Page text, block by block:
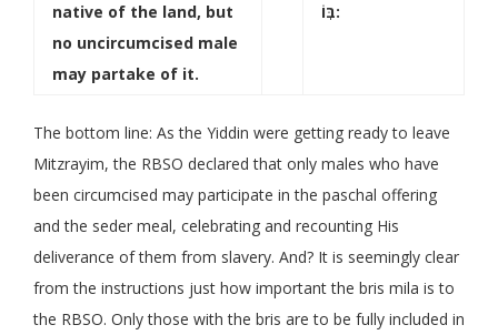
native of the land, but
no uncircumcised male
may partake of it.
בּֽוֹ:
The bottom line: As the Yiddin were getting ready to leave
Mitzrayim, the RBSO declared that only males who have
been circumcised may participate in the paschal offering
and the seder meal, celebrating and recounting His
deliverance of them from slavery. And? It is seemingly clear
from the instructions just how important the bris mila is to
the RBSO. Only those with the bris are to be fully included in